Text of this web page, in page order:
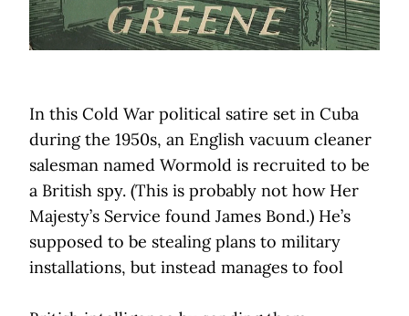
In this Cold War political satire set in Cuba
during the 1950s, an English vacuum cleaner
salesman named Wormold is recruited to be
a British spy. (This is probably not how Her
Majesty’s Service found James Bond.) He’s
supposed to be stealing plans to military
installations, but instead manages to fool